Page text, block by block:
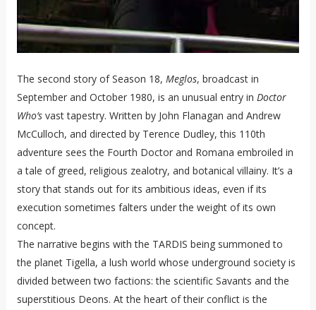
The second story of Season 18, Meglos, broadcast in
September and October 1980, is an unusual entry in Doctor
Who’svast tapestry. Written by John Flanagan and Andrew
McCulloch, and directed by Terence Dudley, this 110th
adventure sees the Fourth Doctor and Romana embroiled in
a tale of greed, religious zealotry, and botanical villainy. It’s a
story that stands out for its ambitious ideas, even if its
execution sometimes falters under the weight of its own
concept.
The narrative begins with the TARDIS being summoned to
the planet Tigella, a lush world whose underground society is
divided between two factions: the scientific Savants and the
superstitious Deons. At the heart of their conflict is the